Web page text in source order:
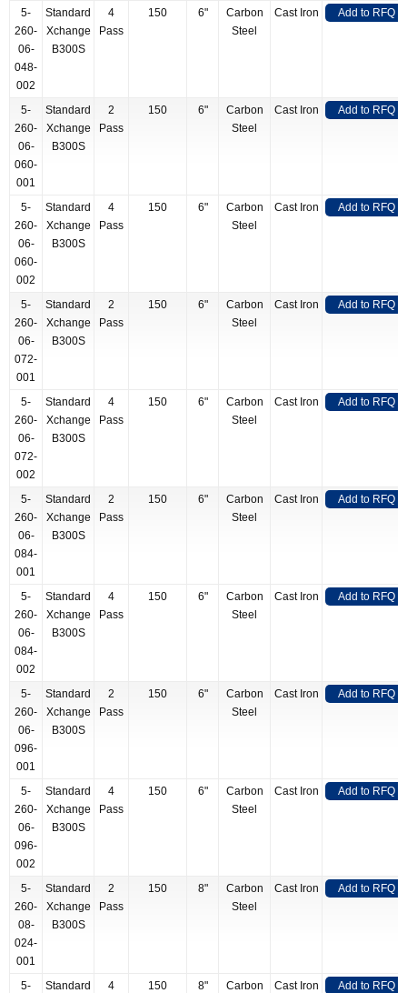
5-
260-
06-
048-
002
Standard
Xchange
B300S
4
Pass
150 6"
Carbon
Steel
Cast Iron Add to RFQ
5-
260-
06-
060-
001
Standard
Xchange
B300S
2
Pass
150 6"
Carbon
Steel
Cast Iron Add to RFQ
5-
260-
06-
060-
002
Standard
Xchange
B300S
4
Pass
150 6"
Carbon
Steel
Cast Iron Add to RFQ
5-
260-
06-
072-
001
Standard
Xchange
B300S
2
Pass
150 6"
Carbon
Steel
Cast Iron Add to RFQ
5-
260-
06-
072-
002
Standard
Xchange
B300S
4
Pass
150 6"
Carbon
Steel
Cast Iron Add to RFQ
5-
260-
06-
084-
001
Standard
Xchange
B300S
2
Pass
150 6"
Carbon
Steel
Cast Iron Add to RFQ
5-
260-
06-
084-
002
Standard
Xchange
B300S
4
Pass
150 6"
Carbon
Steel
Cast Iron Add to RFQ
5-
260-
06-
096-
001
Standard
Xchange
B300S
2
Pass
150 6"
Carbon
Steel
Cast Iron Add to RFQ
5-
260-
06-
096-
002
Standard
Xchange
B300S
4
Pass
150 6"
Carbon
Steel
Cast Iron Add to RFQ
5-
260-
08-
024-
001
Standard
Xchange
B300S
2
Pass
150 8"
Carbon
Steel
Cast Iron Add to RFQ
5-
Standard
4
150 8"
Carbon
Cast Iron Add to RFQ